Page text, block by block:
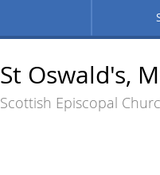
St Oswald's,
Scottish Episcopal